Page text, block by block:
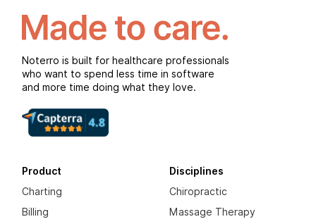
Noterro is built for healthcare professionals
who want to spend less time in software
and more time doing what they love.
Product
Charting
Billing
Disciplines
Chiropractic
Massage Therapy